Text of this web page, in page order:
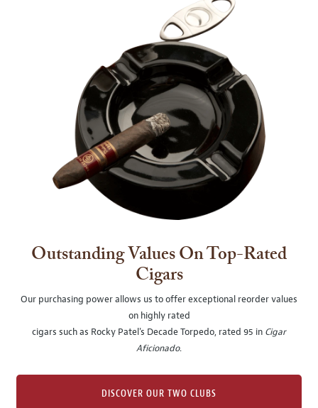
Outstanding Values On Top-Rated
Cigars
Our purchasing power allows us to offer exceptional reorder values
on highly rated
cigars such as Rocky Patel's Decade Torpedo, rated 95 in Cigar
Aficionado.
DISCOVER OUR TWO CLUBS